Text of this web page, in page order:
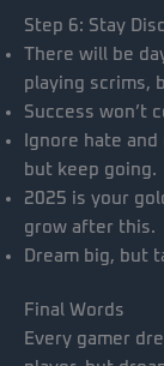
Step 6: Stay
There will be
playing scrims,
Success won’t
Ignore hate
but keep going.
2025 is your
grow after this.
Dream big, but
Final Words
Every gamer